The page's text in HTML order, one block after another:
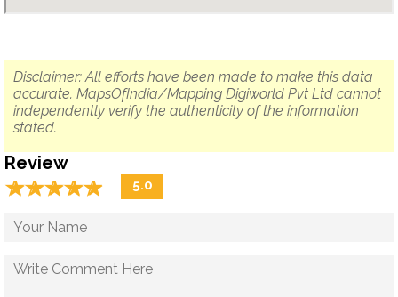
Disclaimer: All efforts have been made to make this data
accurate. MapsOfIndia/Mapping Digiworld Pvt Ltd cannot
independently verify the authenticity of the information
stated.
Review
☆☆☆☆☆
★★★★★ 5.0